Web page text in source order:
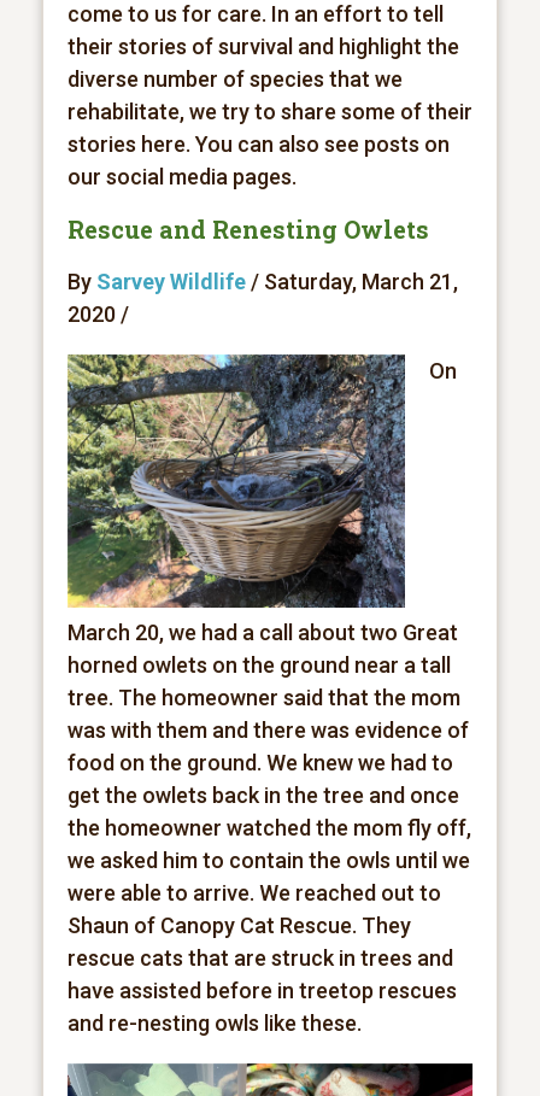
come to us for care. In an effort to tell
their stories of survival and highlight the
diverse number of species that we
rehabilitate, we try to share some of their
stories here. You can also see posts on
our social media pages.
Rescue and Renesting Owlets
By Sarvey Wildlife/ Saturday, March 21,
2020 /
On
March 20, we had a call about two Great
horned owlets on the ground near a tall
tree. The homeowner said that the mom
was with them and there was evidence of
food on the ground. We knew we had to
get the owlets back in the tree and once
the homeowner watched the mom fly off,
we asked him to contain the owls until we
were able to arrive. We reached out to
Shaun of Canopy Cat Rescue. They
rescue cats that are struck in trees and
have assisted before in treetop rescues
and re-nesting owls like these.